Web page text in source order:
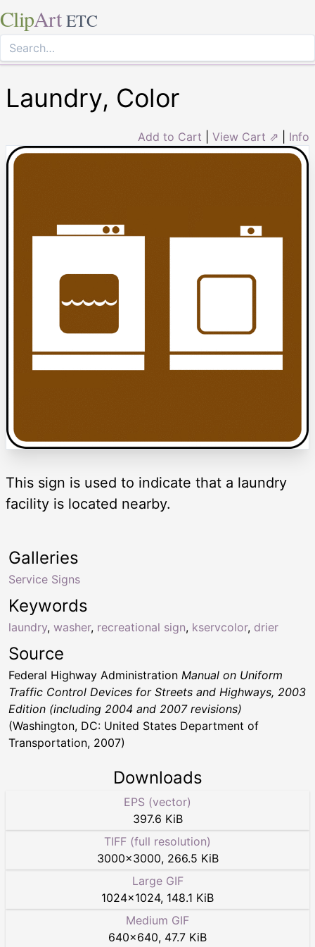
ClipArt ETC
Laundry, Color
Add to Cart View Cart ⇗ Info
This sign is used to indicate that a laundry
facility is located nearby.
Keywords
laundry, washer, recreational sign, kservcolor, drier
Galleries
Service Signs
Source
Federal Highway Administration Manual on Uniform
Traffic Control Devices for Streets and Highways, 2003
Edition (including 2004 and 2007 revisions)
(Washington, DC: United States Department of
Transportation, 2007)
Downloads
EPS (vector)
397.6 KiB
TIFF (full resolution)
3000×3000, 266.5 KiB
Large GIF
1024×1024, 148.1 KiB
Medium GIF
640×640, 47.7 KiB